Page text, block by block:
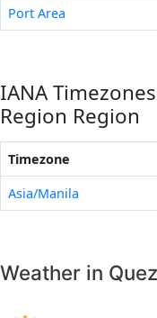
Port Area
IANA
Region Region
Timezone
Asia/Manila
Weather in